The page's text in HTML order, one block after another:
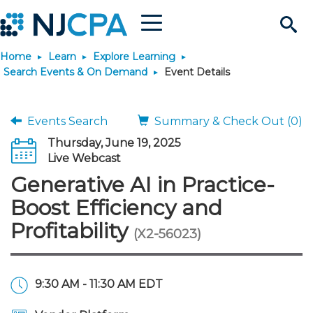
Search
Site
Menu
Join & Connect
Why Join?
Membership Benefits
Membership Dues
Connect
Connect - Open Forum
Member Directory
Engage
Interest Groups
Build Career
Become a CPA
Start Your Journey
Scholarships
JobBank
Search Jobs
Career Development
Explore Learning
Search Events & On
Maintain License
Featured Programs
Stay Informed
News & Info
Knowledge Hubs
Use Resources
Featured Resources
Login
Home Learn
Explore Learning
Search Events & On Demand
Event Details
Events Search
Summary & Check Out (0)
Thursday, June 19, 2025
Live Webcast
Generative AI in Practice-
Boost Efficiency and
Profitability (X2-56023)
9:30 AM - 11:30 AM EDT